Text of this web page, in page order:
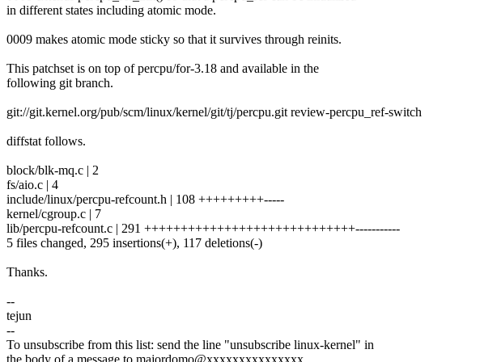
in different states including atomic mode.
0009 makes atomic mode sticky so that it survives through reinits.
This patchset is on top of percpu/for-3.18 and available in the
following git branch.
git://git.kernel.org/pub/scm/linux/kernel/git/tj/percpu.git review-percpu_ref-switch
diffstat follows.
block/blk-mq.c | 2
fs/aio.c | 4
include/linux/percpu-refcount.h | 108 +++++++++-----
kernel/cgroup.c | 7
lib/percpu-refcount.c | 291 +++++++++++++++++++++++++++++-----------
5 files changed, 295 insertions(+), 117 deletions(-)
Thanks.
--
tejun
--
To unsubscribe from this list: send the line "unsubscribe linux-kernel" in